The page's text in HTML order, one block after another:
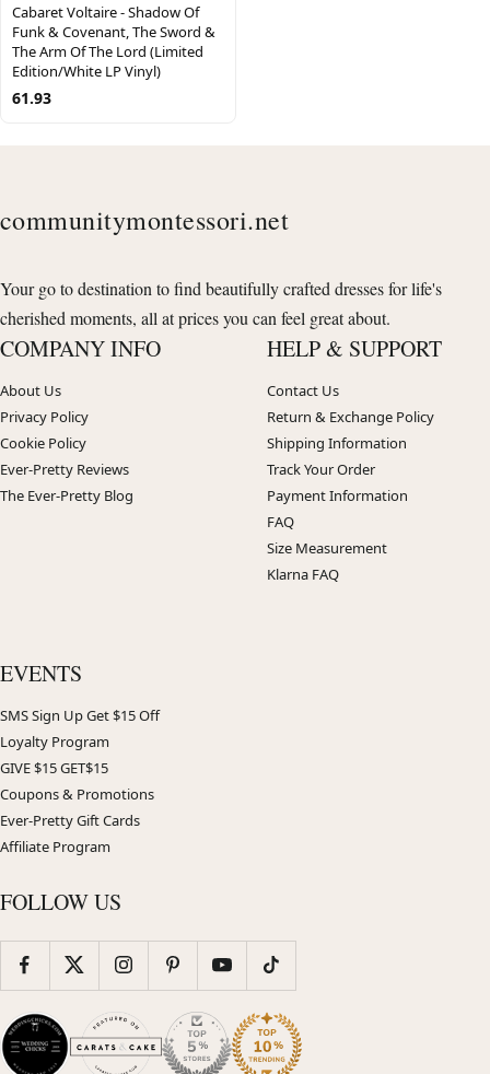
Cabaret Voltaire - Shadow Of
Funk & Covenant, The Sword &
The Arm Of The Lord (Limited
Edition/White LP Vinyl)
61.93
communitymontessori.net
Your go to destination to find beautifully crafted dresses for life's
cherished moments, all at prices you can feel great about.
COMPANY INFO
About Us
Privacy Policy
Cookie Policy
Ever-Pretty Reviews
The Ever-Pretty Blog
HELP & SUPPORT
Contact Us
Return & Exchange Policy
Shipping Information
Track Your Order
Payment Information
FAQ
Size Measurement
Klarna FAQ
EVENTS
SMS Sign Up Get $15 Off
Loyalty Program
GIVE $15 GET$15
Coupons & Promotions
Ever-Pretty Gift Cards
Affiliate Program
FOLLOW US